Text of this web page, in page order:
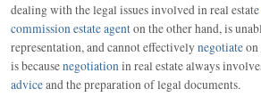
dealing with the legal issues involved in real estate
commission estate agenton the other hand, is
representation, and cannot effectivelynegotiateon
is becausenegotiation in real estate always
adviceand the preparation of legal documents.